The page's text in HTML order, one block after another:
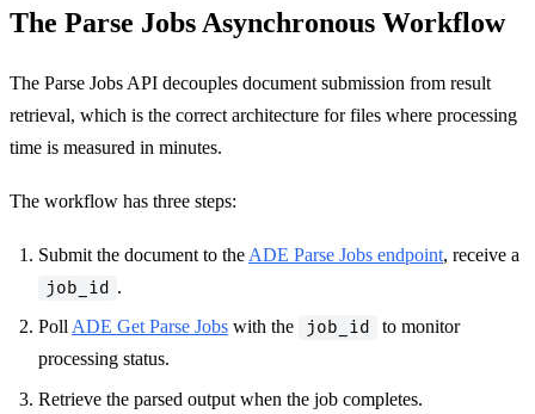
The Parse Jobs Asynchronous Workflow
The Parse Jobs API decouples document submission from result
retrieval, which is the correct architecture for files where processing
time is measured in minutes.
The workflow has three steps:
Submit the document to the ADE Parse Jobs endpoint, receive a
job_id .
PollADE Get Parse Jobs with the job_id
to monitor
processing status.
Retrieve the parsed output when the job completes.